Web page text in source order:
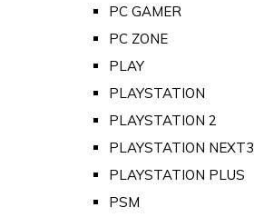
PC GAMER
PC ZONE
PLAY
PLAYSTATION
PLAYSTATION 2
PLAYSTATION NEXT3
PLAYSTATION PLUS
PSM